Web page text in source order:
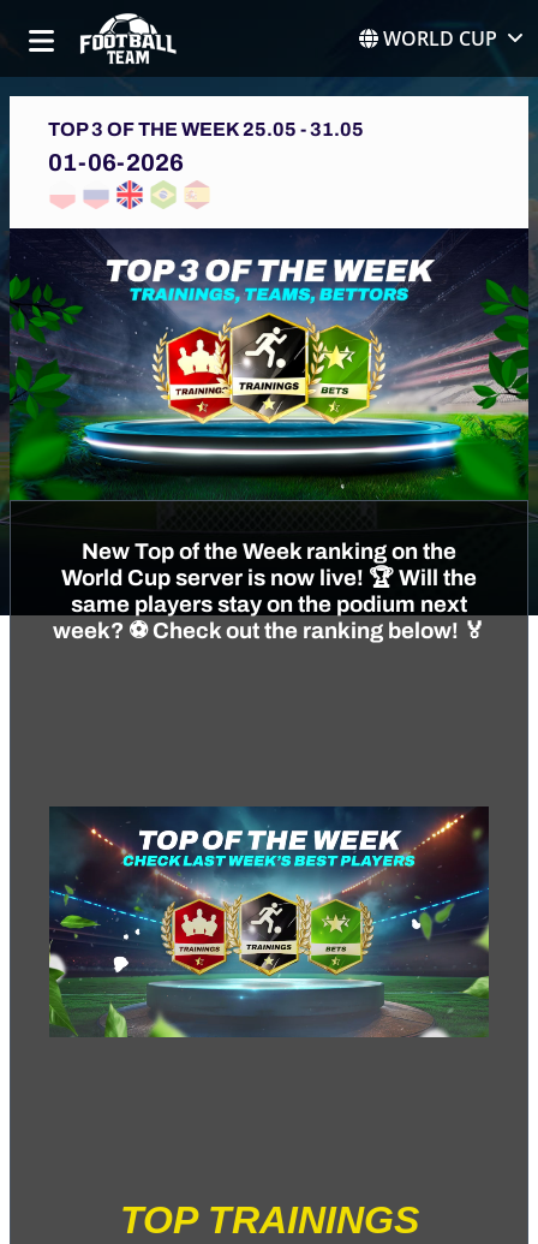
WORLD CUP
TOP 3 OF THE WEEK 25.05 - 31.05
01-06-2026
New Top of the Week ranking on the
World Cup server is now live! 🏆 Will the
same players stay on the podium next
week? ⚽️ Check out the ranking below! 🏅
TOP TRAININGS